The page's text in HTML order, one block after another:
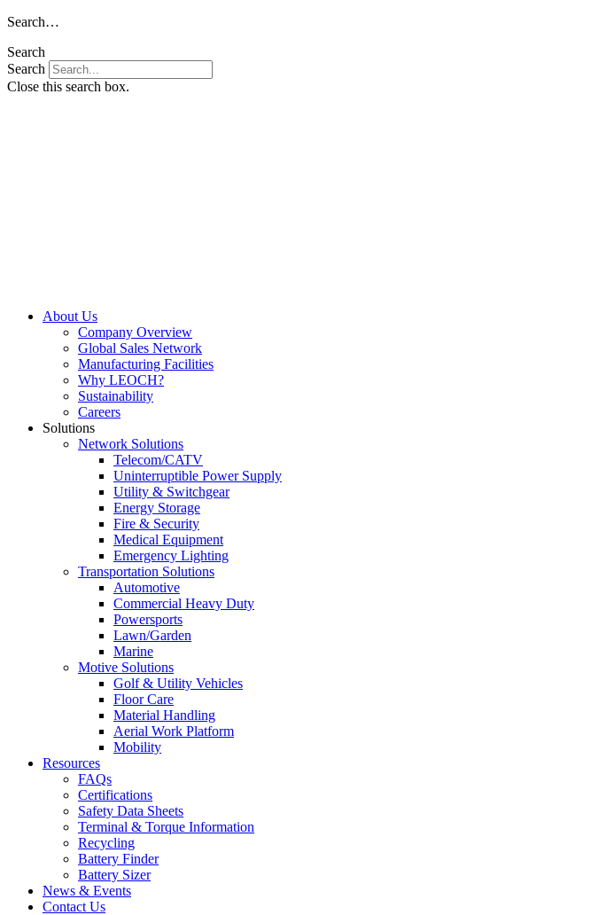
Skip
content
Search…
Search
Search
Close this search box.
About Us
Company Overview
Global Sales Network
Manufacturing Facilities
Why LEOCH?
Sustainability
Careers
Solutions
Network Solutions
Telecom/CATV
Uninterruptible Power Supply
Utility & Switchgear
Energy Storage
Fire & Security
Medical Equipment
Emergency Lighting
Transportation Solutions
Automotive
Commercial Heavy Duty
Powersports
Lawn/Garden
Marine
Motive Solutions
Golf & Utility Vehicles
Floor Care
Material Handling
Aerial Work Platform
Mobility
Resources
FAQs
Certifications
Safety Data Sheets
Terminal & Torque Information
Recycling
Battery Finder
Battery Sizer
News & Events
Contact Us